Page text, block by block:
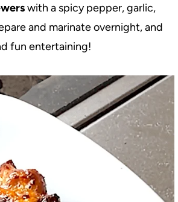
with a spicy pepper, garlic,
and marinate overnight, and
fun entertaining!